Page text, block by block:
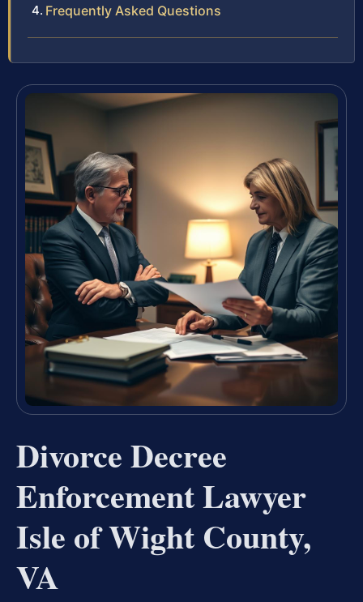
Frequently Asked Questions
Divorce Decree
Enforcement Lawyer
Isle of Wight County,
VA